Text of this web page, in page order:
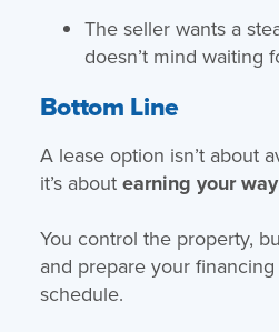
The seller wants a
doesn’t mind waiting
Bottom Line
A lease option isn’t about
it’s about earning your
You control the property,
and prepare your
schedule.